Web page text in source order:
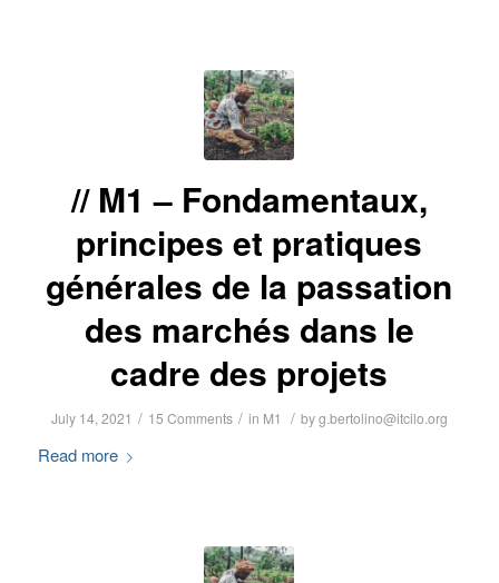
M1 – Fondamentaux,
principes et pratiques
générales de la passation
des marchés dans le
cadre des projets
July 14, 2021 / 15 Comments / in M1 / byg.bertolino@itcilo.org
Read more